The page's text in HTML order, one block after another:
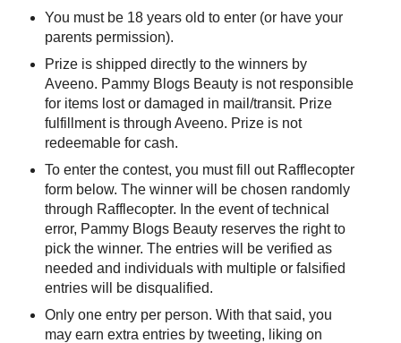
You must be 18 years old to enter (or have your
parents permission).
Prize is shipped directly to the winners by
Aveeno. Pammy Blogs Beauty is not responsible
for items lost or damaged in mail/transit. Prize
fulfillment is through Aveeno. Prize is not
redeemable for cash.
To enter the contest, you must fill out Rafflecopter
form below. The winner will be chosen randomly
through Rafflecopter. In the event of technical
error, Pammy Blogs Beauty reserves the right to
pick the winner. The entries will be verified as
needed and individuals with multiple or falsified
entries will be disqualified.
Only one entry per person. With that said, you
may earn extra entries by tweeting, liking on